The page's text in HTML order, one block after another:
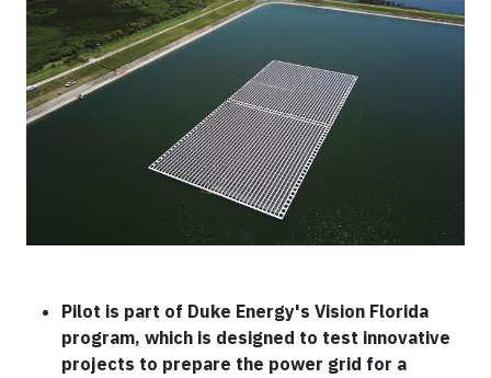
Pilot is part of Duke Energy's Vision Florida
program, which is designed to test innovative
projects to prepare the power grid for a